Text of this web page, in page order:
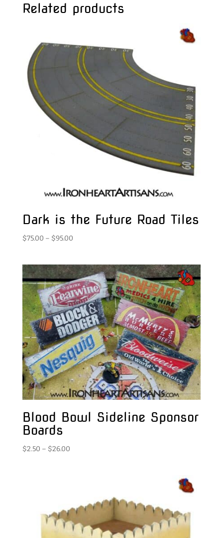
Related products
Dark is the Future Road Tiles
$75.00 – $95.00Price
through
$95.00
Blood Bowl Sideline Sponsor
Boards
$2.50 – $26.00Price